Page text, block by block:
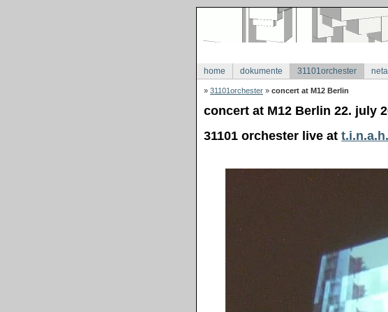
home dokumente 31101orchester
» 31101orchester » concert at M12 Berlin
concert at M12 Berlin 22. july
31101 orchester live at t.i.n.a.h.